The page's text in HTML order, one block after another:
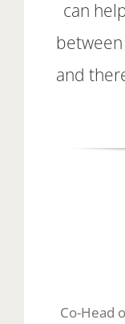
can
and
Co-Head